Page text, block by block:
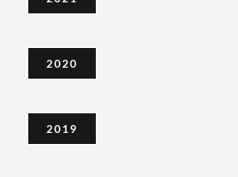
2020
2019